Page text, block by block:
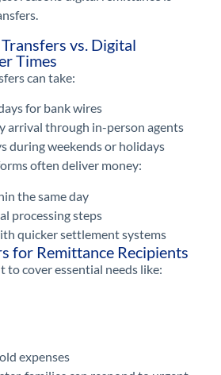
vs. Digital
Times
can take:
for bank wires
arrival through in-person agents
during weekends or holidays
often deliver money:
the same day
processing steps
quicker settlement systems
for Remittance Recipients
to cover essential needs like:
expenses